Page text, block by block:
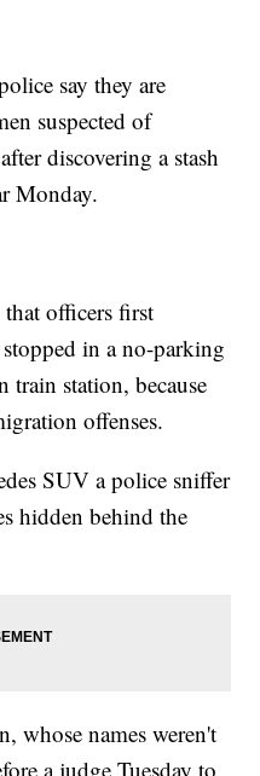
say they are
suspected of
discovering a stash
Monday.
that officers first
in a no-parking
train station, because
offenses.
SUV a police sniffer
hidden behind the
whose names weren't
a judge Tuesday to